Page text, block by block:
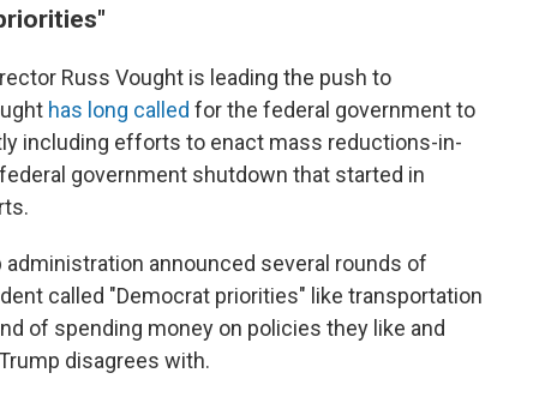
Russ Vought is leading the push to
has long called for the federal government to
including efforts to enact mass reductions-in-
government shutdown that started in
announced several rounds of
called "Democrat priorities" like transportation
of spending money on policies they like and
disagrees with.